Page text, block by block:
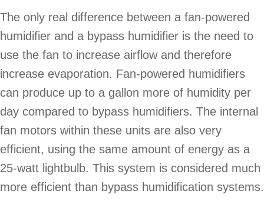
The only real difference between a fan-powered
humidifier and a bypass humidifier is the need to
use the fan to increase airflow and therefore
increase evaporation. Fan-powered humidifiers
can produce up to a gallon more of humidity per
day compared to bypass humidifiers. The internal
fan motors within these units are also very
efficient, using the same amount of energy as a
25-watt lightbulb. This system is considered much
more efficient than bypass humidification systems.